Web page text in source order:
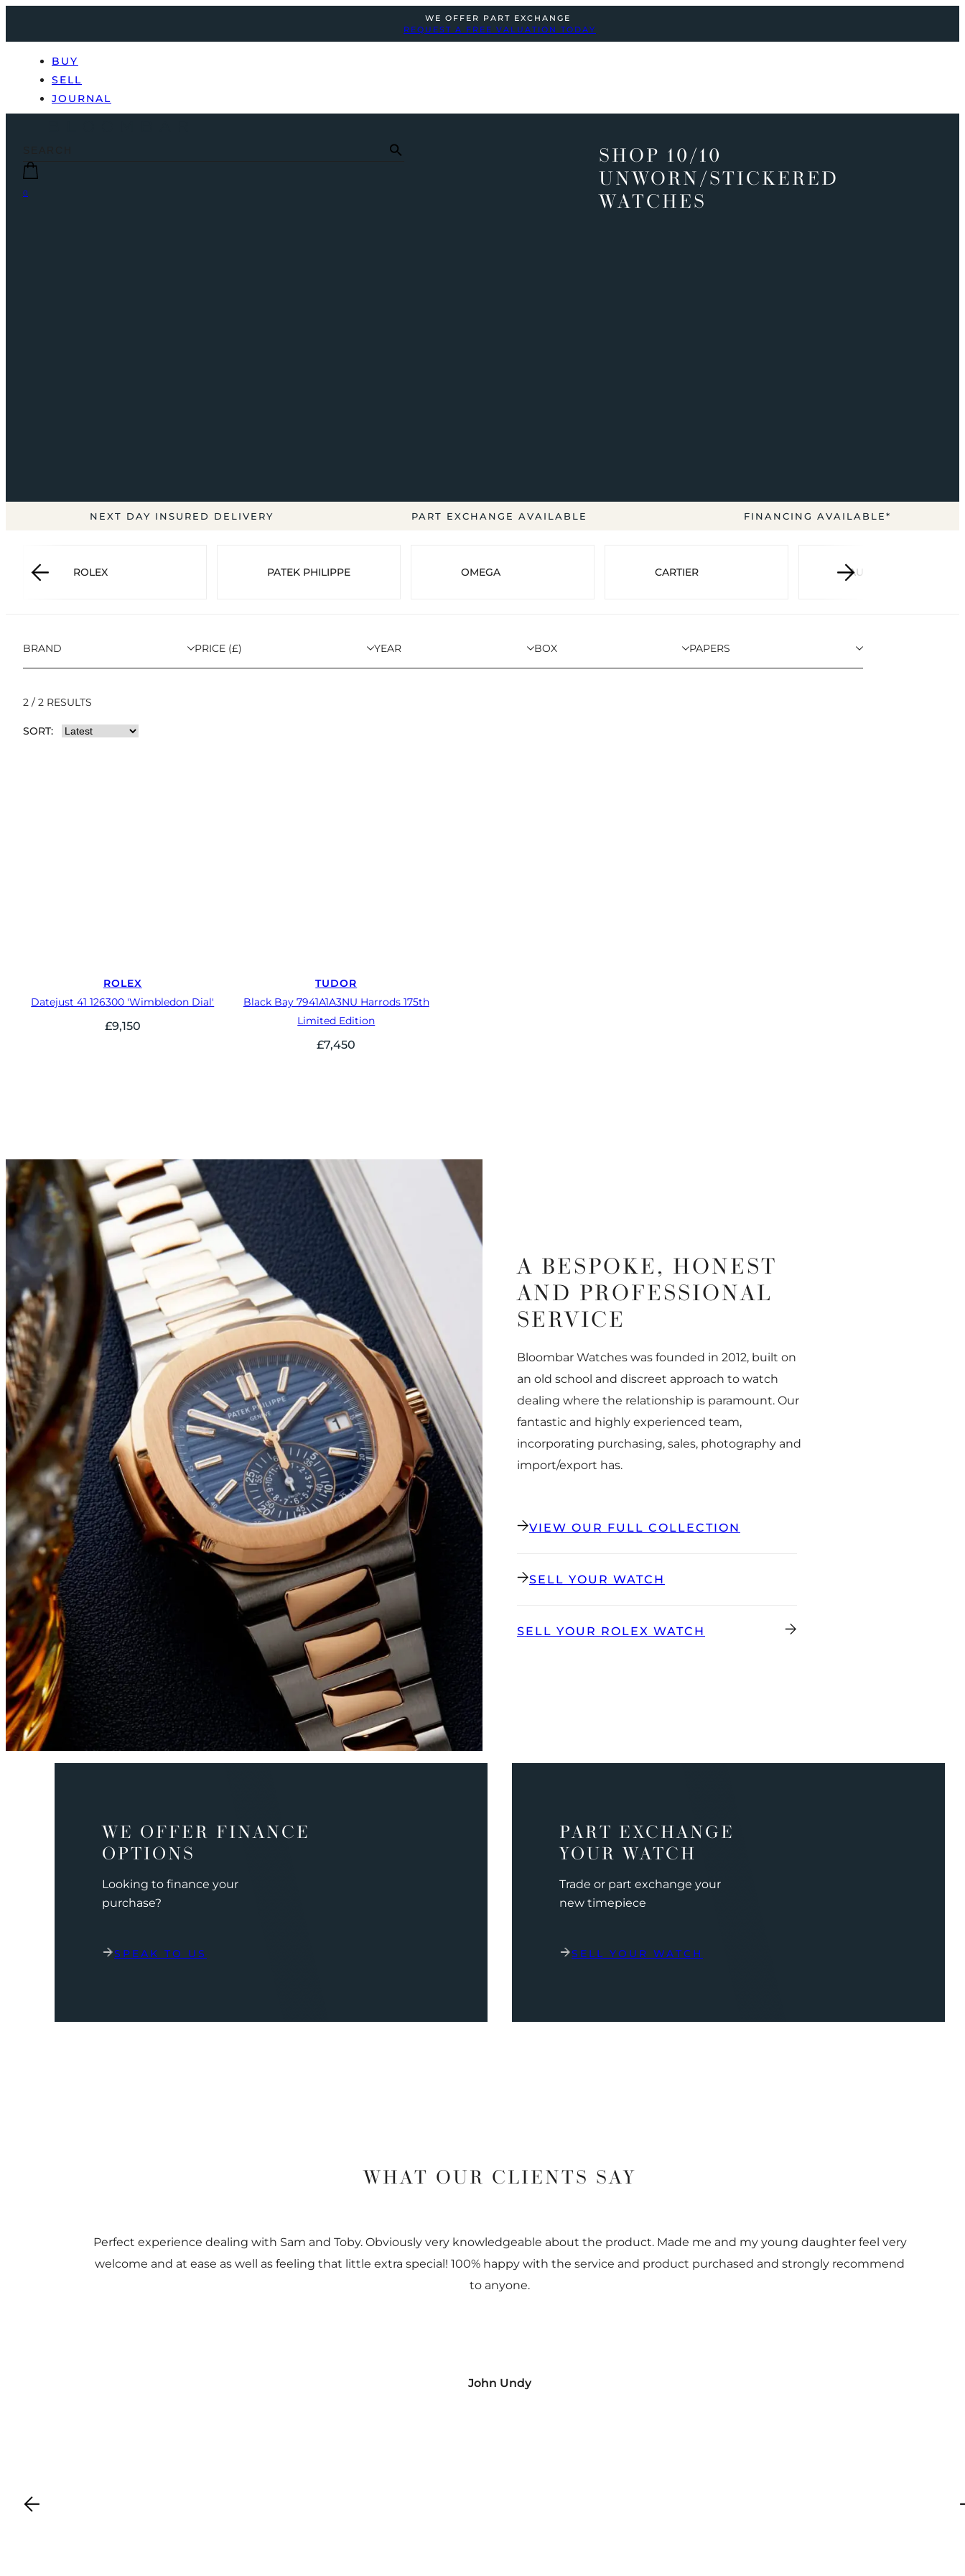
WE OFFER PART EXCHANGE
REQUEST A FREE VALUATION TODAY
BUY
SELL
JOURNAL
0
SHOP 10/10
UNWORN/STICKERED
WATCHES
NEXT DAY INSURED DELIVERY PART EXCHANGE AVAILABLE FINANCING AVAILABLE*
ROLEX PATEK PHILIPPE OMEGA CARTIER AUDEMARS PIGUET
BRAND PRICE (£) YEAR BOX PAPERS
2 / 2 RESULTS
SORT:
ROLEX
Datejust 41 126300 'Wimbledon Dial'
£9,150
TUDOR
Black Bay 7941A1A3NU Harrods 175th
Limited Edition
£7,450
A BESPOKE, HONEST
AND PROFESSIONAL
SERVICE
Bloombar Watches was founded in 2012, built on
an old school and discreet approach to watch
dealing where the relationship is paramount. Our
fantastic and highly experienced team,
incorporating purchasing, sales, photography and
import/export has.
VIEW OUR FULL COLLECTION
SELL YOUR WATCH
SELL YOUR ROLEX WATCH
WE OFFER FINANCE
OPTIONS
Looking to finance your
purchase?
SPEAK TO US
PART EXCHANGE
YOUR WATCH
Trade or part exchange your
new timepiece
SELL YOUR WATCH
WHAT OUR CLIENTS SAY
Perfect experience dealing with Sam and Toby. Obviously very knowledgeable about the product. Made me and my young daughter feel very
welcome and at ease as well as feeling that little extra special! 100% happy with the service and product purchased and strongly recommend
to anyone.
John Undy